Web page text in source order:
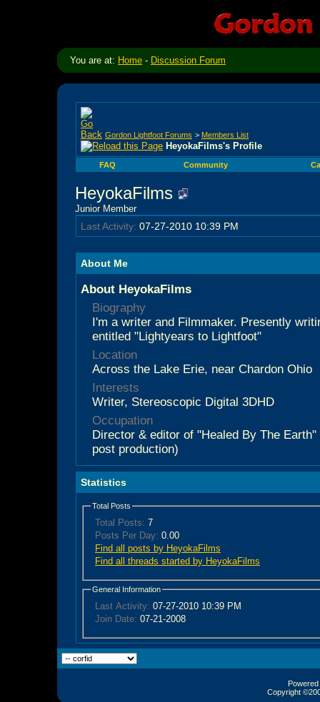
You are at: Home - Discussion Forum
Gordon Lightfoot Forums > Members List
HeyokaFilms's Profile
FAQ Community
HeyokaFilms
Junior Member
Last Activity: 07-27-2010 10:39 PM
About Me
About HeyokaFilms
Biography
I'm a writer and Filmmaker. Presently
entitled "Lightyears to Lightfoot"
Location
Across the Lake Erie, near Chardon Ohio
Interests
Writer, Stereoscopic Digital 3DHD
Occupation
Director & editor of "Healed By The
post production)
Statistics
Total Posts
Total Posts: 7
Posts Per Day: 0.00
Find all posts by HeyokaFilms
Find all threads started by HeyokaFilms
General Information
Last Activity: 07-27-2010 10:39 PM
Join Date: 07-21-2008
Copyright